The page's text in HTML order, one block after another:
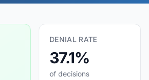
DENIAL RATE
37.1%
of decisions